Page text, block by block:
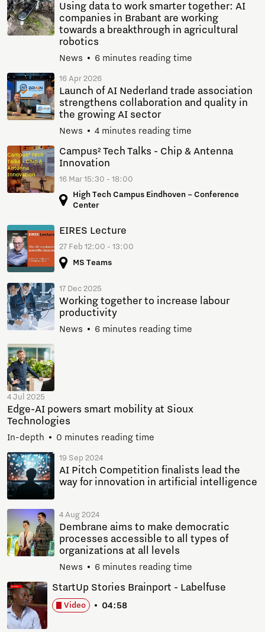
Using data to work smarter together: AI
companies in Brabant are working
towards a breakthrough in agricultural
robotics
News 6 minutes reading time
16 Apr 2026
Launch of AI Nederland trade association
strengthens collaboration and quality in
the growing AI sector
News 4 minutes reading time
Campus² Tech Talks - Chip & Antenna
Innovation
16 Mar 15:30 - 18:00
High Tech Campus Eindhoven – Conference
Center
EIRES Lecture
27 Feb 12:00 - 13:00
MS Teams
17 Dec 2025
Working together to increase labour
productivity
News 6 minutes reading time
4 Jul 2025
Edge-AI powers smart mobility at Sioux
Technologies
In-depth 0 minutes reading time
19 Sep 2024
AI Pitch Competition finalists lead the
way for innovation in artificial intelligence
4 Aug 2024
Dembrane aims to make democratic
processes accessible to all types of
organizations at all levels
News 6 minutes reading time
Video 04:58
StartUp Stories Brainport - Labelfuse